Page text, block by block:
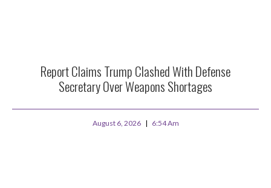
Report Claims Trump Clashed With Defense
Secretary Over Weapons Shortages
August 6, 2026 6:54 Am